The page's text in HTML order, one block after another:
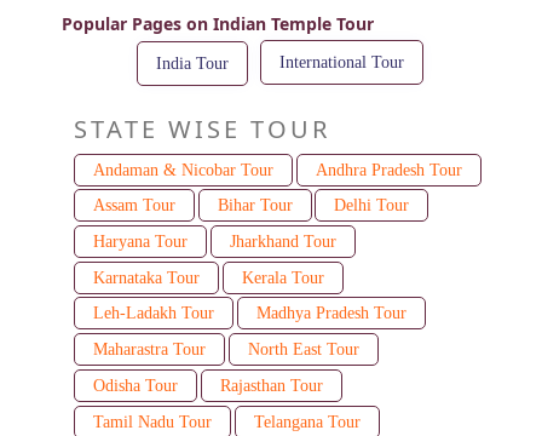
Popular Pages on Indian Temple Tour
India Tour International Tour
STATE WISE TOUR
Andaman & Nicobar Tour
Andhra Pradesh Tour
Assam Tour
Bihar Tour
Delhi Tour
Haryana Tour
Jharkhand Tour
Karnataka Tour
Kerala Tour
Leh-Ladakh Tour
Madhya Pradesh Tour
Maharastra Tour
North East Tour
Odisha Tour
Rajasthan Tour
Tamil Nadu Tour
Telangana Tour